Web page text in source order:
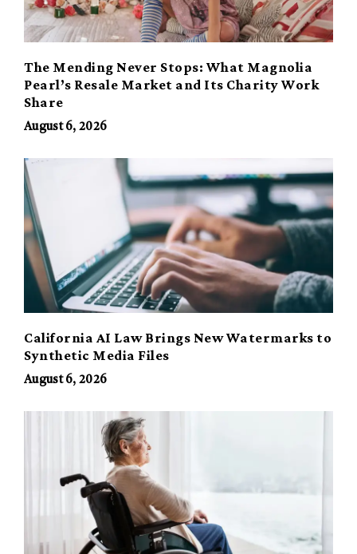
The Mending Never Stops: What Magnolia
Pearl’s Resale Market and Its Charity Work
Share
August 6, 2026
California AI Law Brings New Watermarks to
Synthetic Media Files
August 6, 2026